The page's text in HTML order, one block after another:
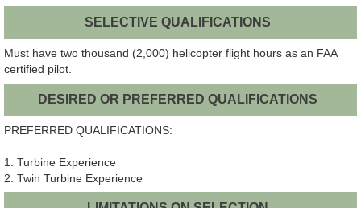
SELECTIVE QUALIFICATIONS
Must have two thousand (2,000) helicopter flight hours as an FAA
certified pilot.
DESIRED OR PREFERRED QUALIFICATIONS
PREFERRED QUALIFICATIONS:
1. Turbine Experience
2. Twin Turbine Experience